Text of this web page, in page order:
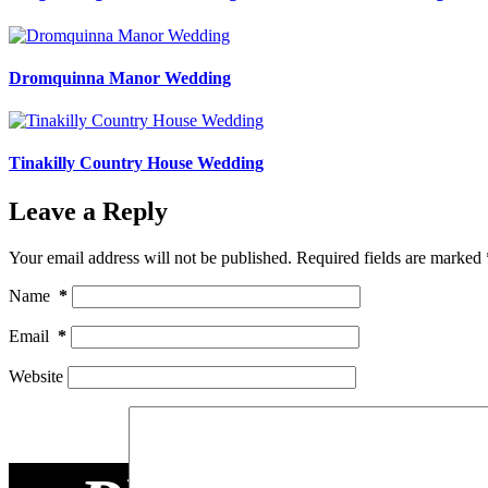
Dromquinna Manor Wedding
Tinakilly Country House Wedding
Leave a Reply
Your email address will not be published. Required fields are marked
Name *
Email *
Website